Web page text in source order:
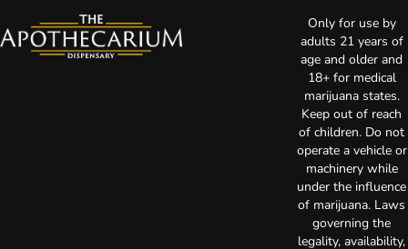
Only for use by
adults 21 years of
age and older and
18+ for medical
marijuana states.
Keep out of reach
of children. Do not
operate a vehicle or
machinery while
under the influence
of marijuana. Laws
governing the
legality, availability,